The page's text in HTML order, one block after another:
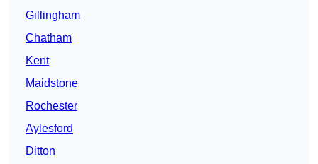
Gillingham
Chatham
Kent
Maidstone
Rochester
Aylesford
Ditton